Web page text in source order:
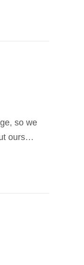
so we
ours…